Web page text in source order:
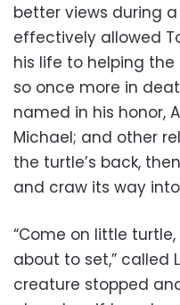
better views during
effectively allowed
his life to helping
so once more in
named in his honor,
Michael; and other
the turtle’s back,
and craw its way
“Come on little turtle,
about to set,” called
creature stopped